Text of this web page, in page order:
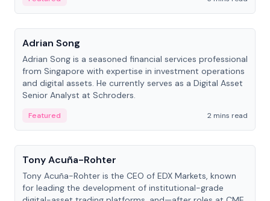
People
Adrian Song
Adrian Song is a seasoned financial services professional
from Singapore with expertise in investment operations
and digital assets. He currently serves as a Digital Asset
Senior Analyst at Schroders.
Featured
2 mins read
People
Tony Acuña-Rohter
Tony Acuña-Rohter is the CEO of EDX Markets, known
for leading the development of institutional-grade